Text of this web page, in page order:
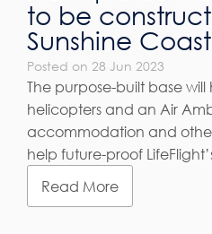
to be
Sunshine
Posted on 28 Jun 2023
The purpose-built base
helicopters and an Air
accommodation and
help future-proof
Read More